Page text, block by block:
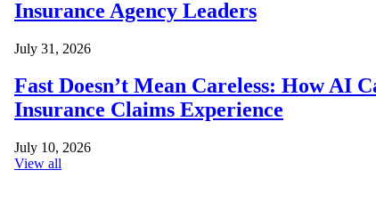
Insurance Agency Leaders
July 31, 2026
Fast Doesn’t Mean Careless: How AI
Insurance Claims Experience
July 10, 2026
View all